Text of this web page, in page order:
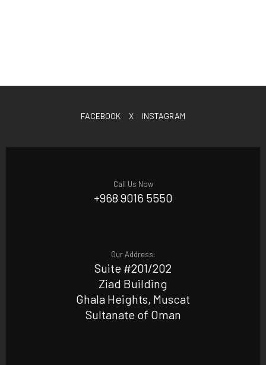
FACEBOOK X INSTAGRAM
Call Us Now
+968 9016 5550
Our Address:
Suite #201/202
Ziad Building
Ghala Heights, Muscat
Sultanate of Oman